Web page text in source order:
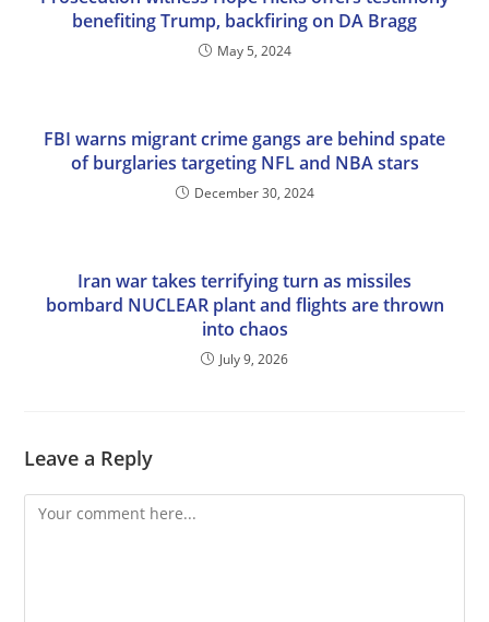
benefiting Trump, backfiring on DA Bragg
May 5, 2024
FBI warns migrant crime gangs are behind spate
of burglaries targeting NFL and NBA stars
December 30, 2024
Iran war takes terrifying turn as missiles
bombard NUCLEAR plant and flights are thrown
into chaos
July 9, 2026
Leave a Reply
Comment